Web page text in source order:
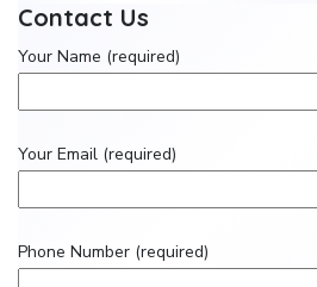
Contact Us
Your Name (required)
Your Email (required)
Phone Number (required)